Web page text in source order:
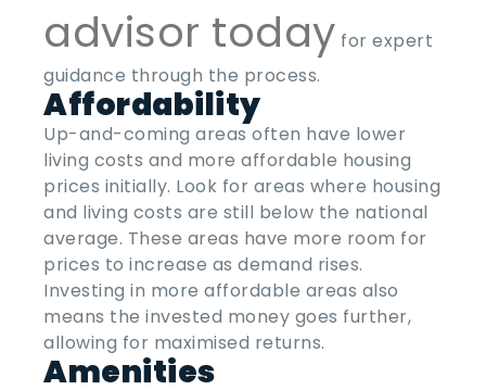
advisor today for expert
guidance through the process.
Affordability
Up-and-coming areas often have lower
living costs and more affordable housing
prices initially. Look for areas where housing
and living costs are still below the national
average. These areas have more room for
prices to increase as demand rises.
Investing in more affordable areas also
means the invested money goes further,
allowing for maximised returns.
Amenities